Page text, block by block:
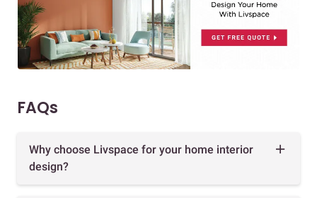
FAQs
Why choose Livspace for your home interior
design?